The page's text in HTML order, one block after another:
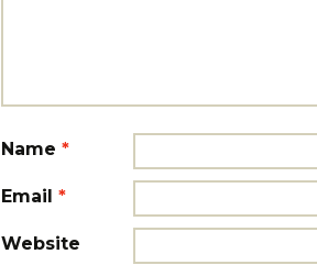
Name *
Email *
Website